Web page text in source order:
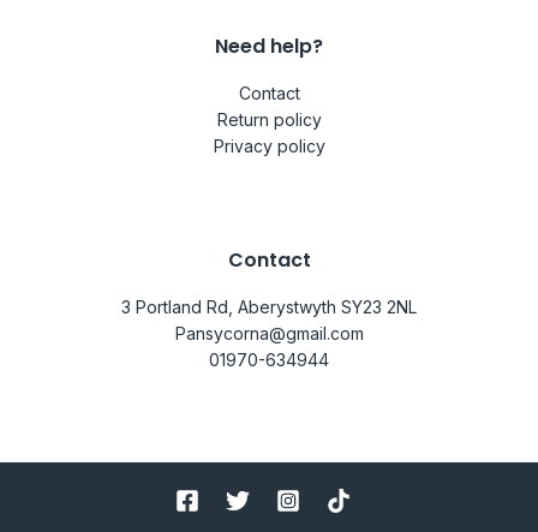
Need help?
Contact
Return policy
Privacy policy
Contact
3 Portland Rd, Aberystwyth SY23 2NL
Pansycorna@gmail.com
01970-634944